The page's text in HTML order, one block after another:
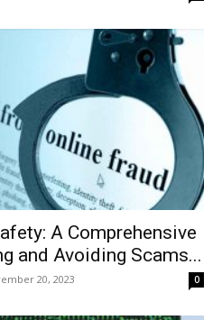
A Comprehensive
and Avoiding Scams...
20, 2023 0